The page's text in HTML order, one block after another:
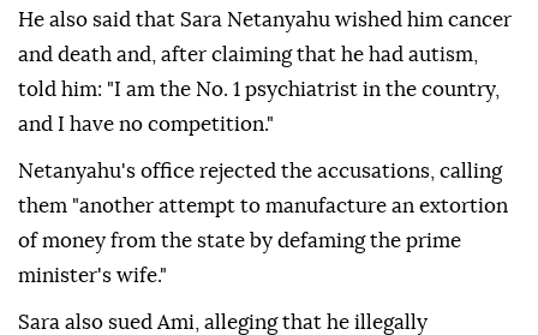
He also said that Sara Netanyahu wished him cancer
and death and, after claiming that he had autism,
told him: "I am the No. 1 psychiatrist in the country,
and I have no competition."
Netanyahu's office rejected the accusations, calling
them "another attempt to manufacture an extortion
of money from the state by defaming the prime
minister's wife."
Sara also sued Ami, alleging that he illegally